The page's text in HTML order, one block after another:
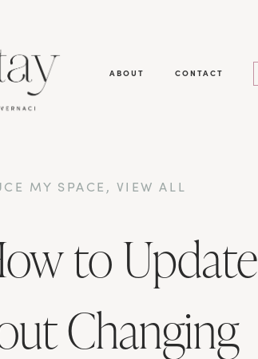
ABOUT CONTACT
MY SPACE , VIEW ALL
to Update
Changing